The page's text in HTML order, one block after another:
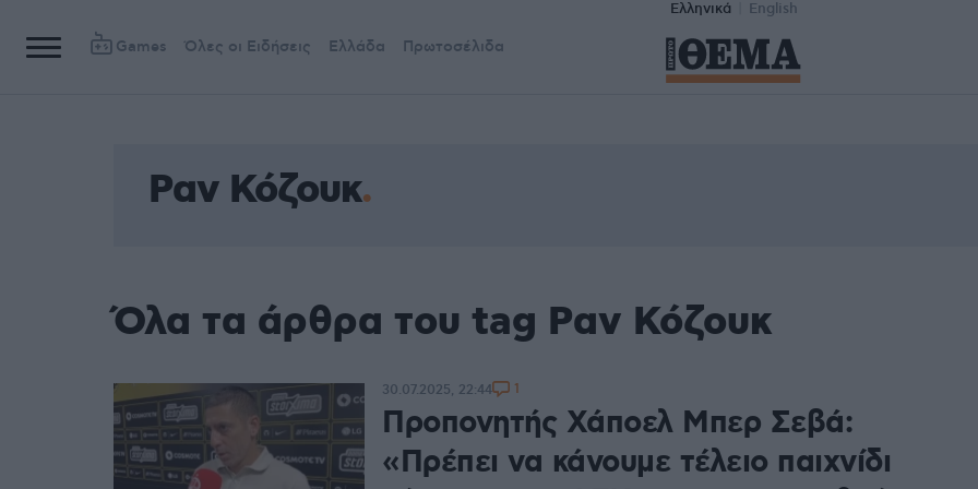
Ελληνικά English
Games Όλες οι Ειδήσεις Ελλάδα Πρωτοσέλιδα
Ραν Κόζουκ
Όλα τα άρθρα του tag Ραν Κόζουκ
Προπονητής Χάποελ Μπερ Σεβά:
«Πρέπει να κάνουμε τέλειο παιχνίδι
30.07.2025, 22:44 1